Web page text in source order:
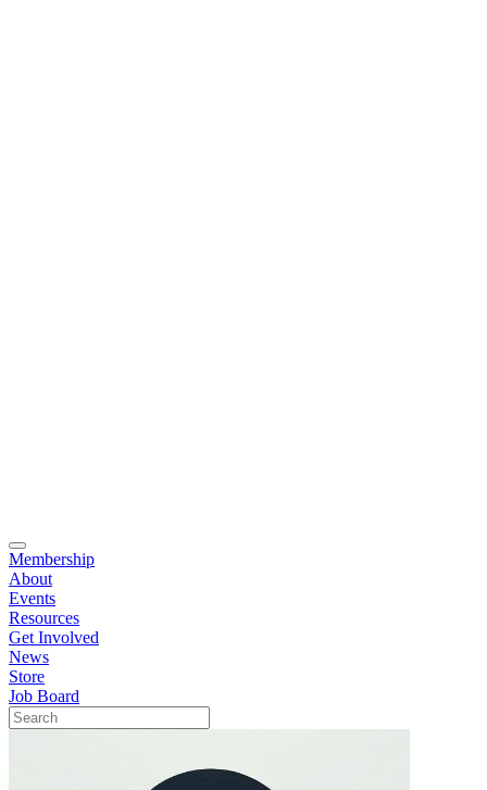
Membership
About
Events
Resources
Get Involved
News
Store
Job Board